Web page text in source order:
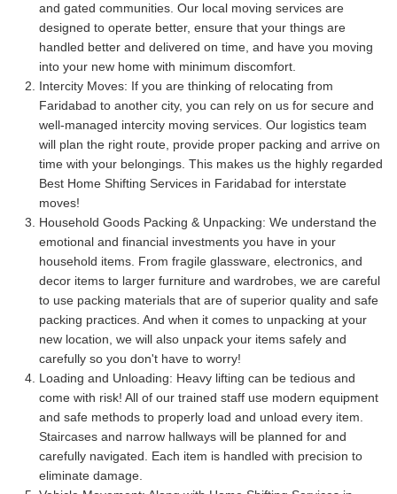
and gated communities. Our local moving services are
designed to operate better, ensure that your things are
handled better and delivered on time, and have you moving
into your new home with minimum discomfort.
Intercity Moves: If you are thinking of relocating from
Faridabad to another city, you can rely on us for secure and
well-managed intercity moving services. Our logistics team
will plan the right route, provide proper packing and arrive on
time with your belongings. This makes us the highly regarded
Best Home Shifting Services in Faridabad for interstate
moves!
Household Goods Packing & Unpacking: We understand the
emotional and financial investments you have in your
household items. From fragile glassware, electronics, and
decor items to larger furniture and wardrobes, we are careful
to use packing materials that are of superior quality and safe
packing practices. And when it comes to unpacking at your
new location, we will also unpack your items safely and
carefully so you don't have to worry!
Loading and Unloading: Heavy lifting can be tedious and
come with risk! All of our trained staff use modern equipment
and safe methods to properly load and unload every item.
Staircases and narrow hallways will be planned for and
carefully navigated. Each item is handled with precision to
eliminate damage.